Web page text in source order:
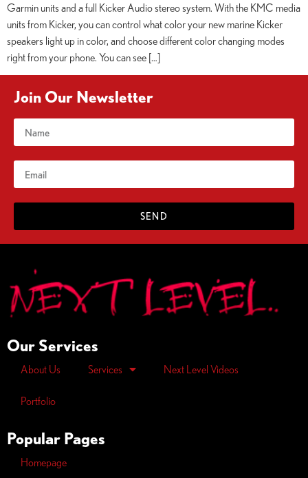
Garmin units and a full Kicker Audio stereo system. With the KMC media
units from Kicker, you can control what color your new marine Kicker
speakers light up in color, and choose different color changing modes
right from your phone. You can see […]
Join Our Newsletter
SEND
Our Services
About Us Services Next Level Videos
Portfolio
Popular Pages
Homepage